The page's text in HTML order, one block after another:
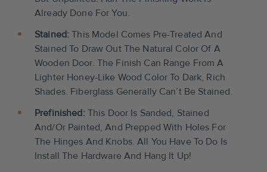
Already Done For You.
Stained: This Model Comes Pre-Treated And
Stained To Draw Out The Natural Color Of A
Wooden Door. The Finish Can Range From A
Lighter Honey-Like Wood Color To Dark, Rich
Shades. Fiberglass Generally Can’t Be Stained.
Prefinished: This Door Is Sanded, Stained
And/or Painted, And Prepped With Holes For
The Hinges And Knobs. All You Have To Do Is
Install The Hardware And Hang It Up!